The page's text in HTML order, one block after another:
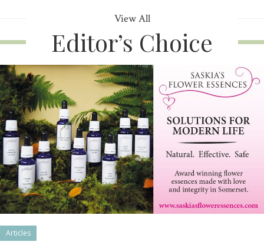
View All
Editor’s Choice
Articles